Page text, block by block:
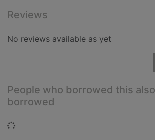
Reviews
No reviews available as yet
People who borrowed this also
borrowed
Loading...